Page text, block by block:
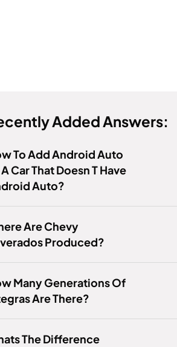
Added Answers:
To Add Android Auto
Car That Doesn T Have
Auto?
Are Chevy
Produced?
Many Generations Of
Are There?
The Difference